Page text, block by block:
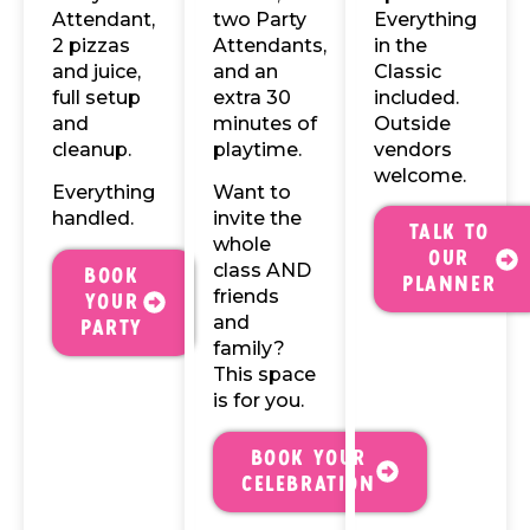
Attendant,
2 pizzas
and juice,
full setup
and
cleanup.
Everything
handled.
Book
Your
Party
two Party
Attendants,
and an
extra 30
minutes of
playtime.
Want to
invite the
whole
class AND
friends
and
family?
This space
is for you.
Book your
celebration
Everything
in the
Classic
included.
Outside
vendors
welcome.
Talk to
our
Planner